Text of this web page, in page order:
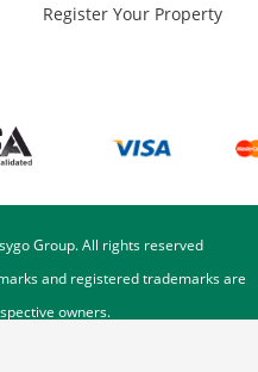
Register Your Property
Group. All rights reserved
and registered trademarks are
owners.